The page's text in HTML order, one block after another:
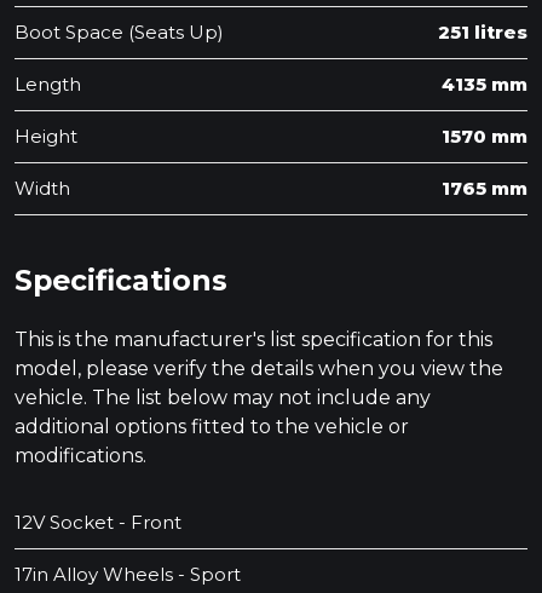
Boot Space (Seats Up) 251 litres
Length 4135 mm
Height 1570 mm
Width 1765 mm
Specifications
This is the manufacturer's list specification for this
model, please verify the details when you view the
vehicle. The list below may not include any
additional options fitted to the vehicle or
modifications.
12V Socket - Front
17in Alloy Wheels - Sport